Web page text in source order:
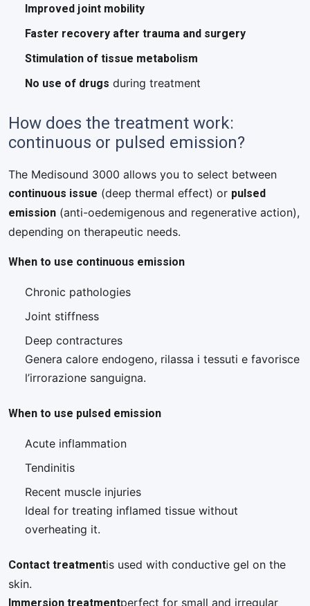
Improved joint mobility
Faster recovery after trauma and surgery
Stimulation of tissue metabolism
No use of drugs during treatment
How does the treatment work:
continuous or pulsed emission?
The Medisound 3000 allows you to select between
continuous issue (deep thermal effect) or pulsed
emission (anti-oedemigenous and regenerative action),
depending on therapeutic needs.
When to use continuous emission
Chronic pathologies
Joint stiffness
Deep contractures
Genera calore endogeno, rilassa i tessuti e favorisce
l’irrorazione sanguigna.
When to use pulsed emission
Acute inflammation
Tendinitis
Recent muscle injuries
Ideal for treating inflamed tissue without
overheating it.
Contact treatmentis used with conductive gel on the
skin.
perfect for small and irregular